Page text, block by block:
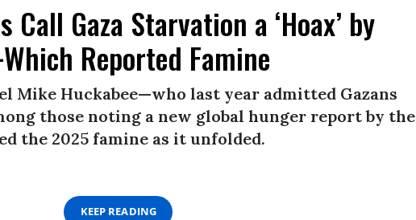
Call Gaza Starvation a ‘Hoax’ by
Reported Famine
Mike Huckabee—who last year admitted Gazans
those noting a new global hunger report by the
the 2025 famine as it unfolded.
KEEP READING